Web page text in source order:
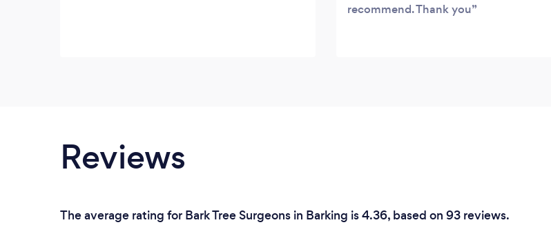
recommend. Thank you
Reviews
The average rating for Bark Tree Surgeons in Barking is 4.36, based on 93 reviews.